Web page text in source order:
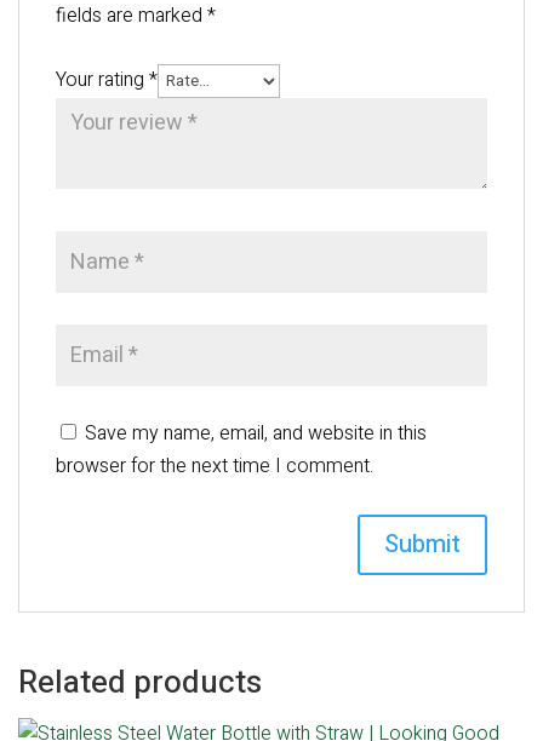
fields are marked *
Your rating *
Save my name, email, and website in this
browser for the next time I comment.
Related products